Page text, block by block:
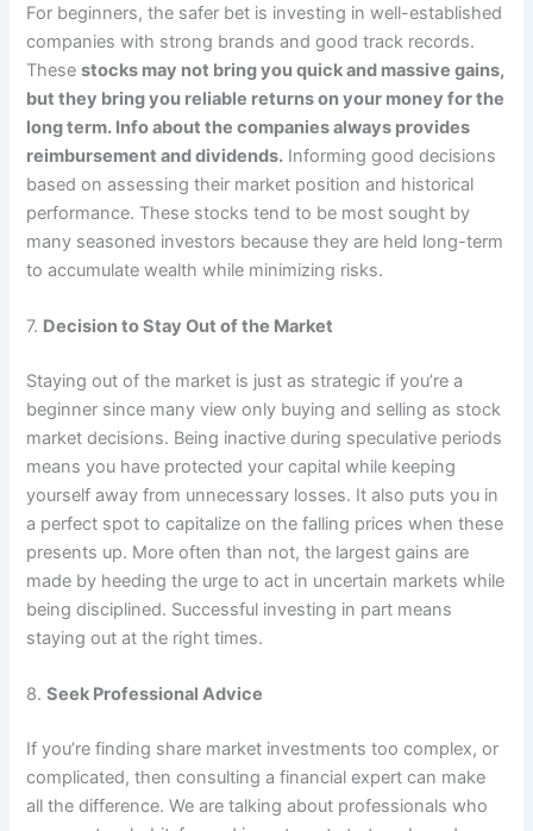
For beginners, the safer bet is investing in well-established
companies with strong brands and good track records.
Thesestocks may not bring you quick and massive gains,
but they bring you reliable returns on your money for the
long term. Info about the companies always provides
reimbursement and dividends. Informing good decisions
based on assessing their market position and historical
performance. These stocks tend to be most sought by
many seasoned investors because they are held long-term
to accumulate wealth while minimizing risks.
7. Decision to Stay Out of the Market
Staying out of the market is just as strategic if you’re a
beginner since many view only buying and selling as stock
market decisions. Being inactive during speculative periods
means you have protected your capital while keeping
yourself away from unnecessary losses. It also puts you in
a perfect spot to capitalize on the falling prices when these
presents up. More often than not, the largest gains are
made by heeding the urge to act in uncertain markets while
being disciplined. Successful investing in part means
staying out at the right times.
8.Seek Professional Advice
If you’re finding share market investments too complex, or
complicated, then consulting a financial expert can make
all the difference. We are talking about professionals who